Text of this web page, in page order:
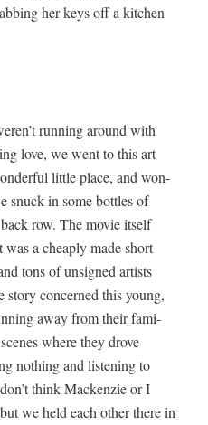
her keys off a kitchen
run­ning around with
love, we went to this art
lit­tle place, and won­
snuck in some bot­tles of
row. The movie itself
a cheap­ly made short
tons of unsigned artists
con­cerned this young,
away from their fam­i­
where they drove
noth­ing and lis­ten­ing to
think Macken­zie or I
we held each oth­er there in